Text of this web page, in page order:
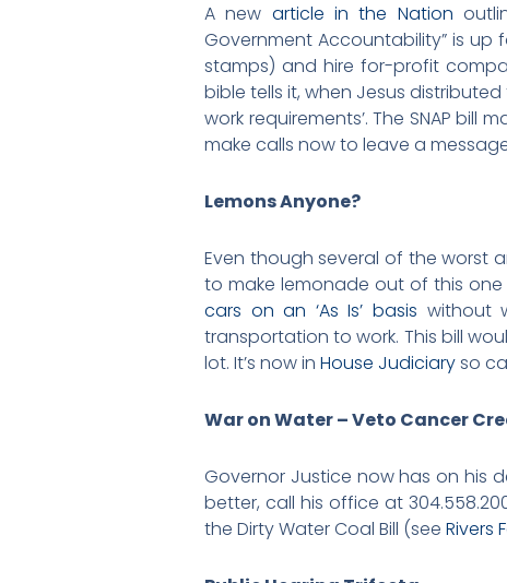
A new article in the Nation
Government Accountability” is up
stamps) and hire for-profit
bible tells it, when Jesus
work requirements’. The SNAP
make calls now to leave a
Lemons Anyone?
Even though several of the worst
to make lemonade out of this one
cars on an ‘As Is’ basis without
transportation to work. This bill
lot. It’s now in House Judiciaryso
War on Water – Veto Cancer
Governor Justice now has on his
better, call his office at
the Dirty Water Coal Bill (see Rivers